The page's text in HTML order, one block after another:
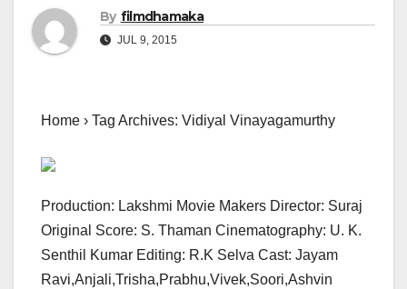
By filmdhamaka
JUL 9, 2015
Home › Tag Archives: Vidiyal Vinayagamurthy
Production: Lakshmi Movie Makers Director: Suraj
Original Score: S. Thaman Cinematography: U. K.
Senthil Kumar Editing: R.K Selva Cast: Jayam
Ravi,Anjali,Trisha,Prabhu,Vivek,Soori,Ashvin